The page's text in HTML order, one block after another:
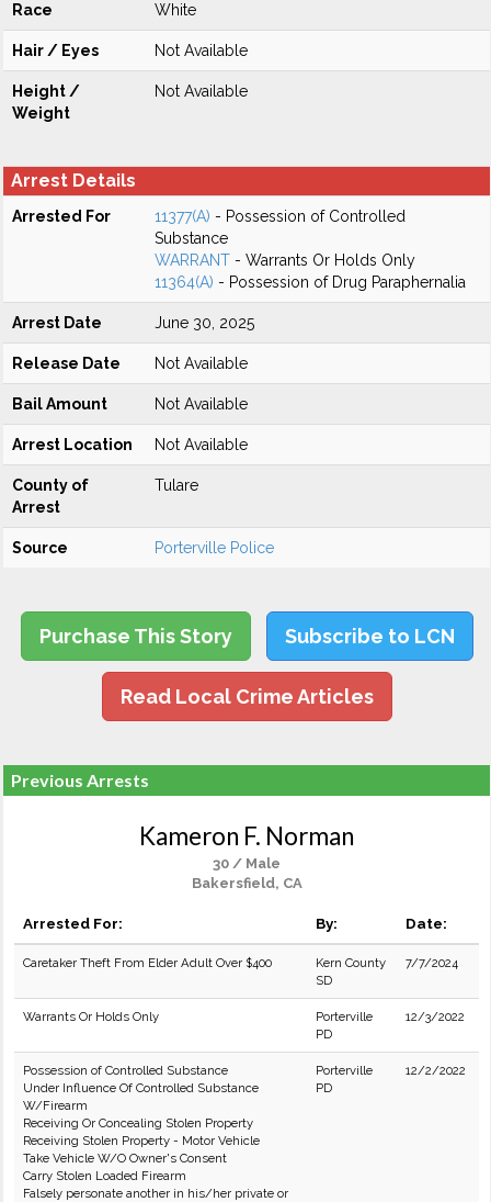
Race White
Hair / Eyes Not Available
Height /
Weight
Not Available
Arrest Details
Arrested For 11377(A) - Possession of Controlled
Substance
WARRANT - Warrants Or Holds Only
11364(A) - Possession of Drug Paraphernalia
Arrest Date June 30, 2025
Release Date Not Available
Bail Amount Not Available
Arrest Location Not Available
County of
Arrest
Tulare
Source Porterville Police
Purchase This Story Subscribe to LCN
Read Local Crime Articles
Previous Arrests
Kameron F. Norman
30 / Male
Bakersfield, CA
Arrested For: By: Date:
Caretaker Theft From Elder Adult Over $400
Kern County
SD
7/7/2024
Warrants Or Holds Only
Porterville
PD
12/3/2022
Possession of Controlled Substance
Under Influence Of Controlled Substance
W/Firearm
Receiving Or Concealing Stolen Property
Receiving Stolen Property - Motor Vehicle
Take Vehicle W/O Owner's Consent
Carry Stolen Loaded Firearm
Falsely personate another in his/her private or
Porterville
PD
12/2/2022